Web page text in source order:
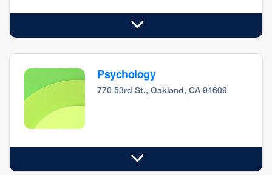
Psychology
770 53rd St., Oakland, CA 94609